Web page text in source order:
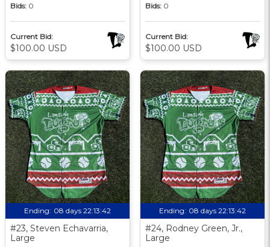
Bids: 0
Current Bid:
$100.00 USD
Bids: 0
Current Bid:
$100.00 USD
Ending: 08 days 22:13:41
#23, Steven Echavarria,
Large
Ending: 08 days 22:13:41
#24, Rodney Green, Jr.,
Large